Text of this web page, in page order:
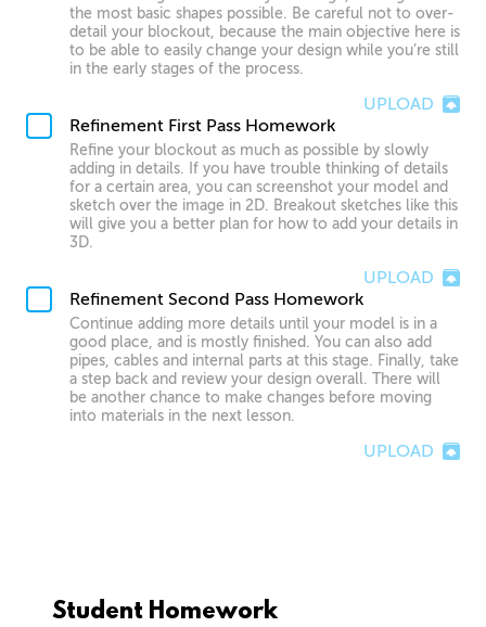
the most basic shapes possible. Be careful not to over-
detail your blockout, because the main objective here is
to be able to easily change your design while you’re still
in the early stages of the process.
UPLOAD
Refinement First Pass Homework
Refine your blockout as much as possible by slowly
adding in details. If you have trouble thinking of details
for a certain area, you can screenshot your model and
sketch over the image in 2D. Breakout sketches like this
will give you a better plan for how to add your details in
3D.
UPLOAD
Refinement Second Pass Homework
Continue adding more details until your model is in a
good place, and is mostly finished. You can also add
pipes, cables and internal parts at this stage. Finally, take
a step back and review your design overall. There will
be another chance to make changes before moving
into materials in the next lesson.
UPLOAD
Student Homework